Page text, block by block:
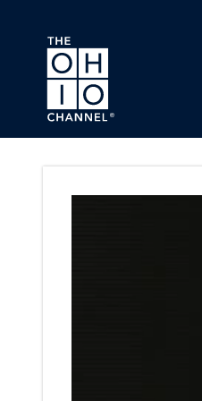
Skip to main content